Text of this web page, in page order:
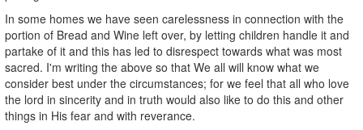
In some homes we have seen carelessness in connection with the
portion of Bread and Wine left over, by letting children handle it and
partake of it and this has led to disrespect towards what was most
sacred. I'm writing the above so that We all will know what we
consider best under the circumstances; for we feel that all who love
the lord in sincerity and in truth would also like to do this and other
things in His fear and with reverance.